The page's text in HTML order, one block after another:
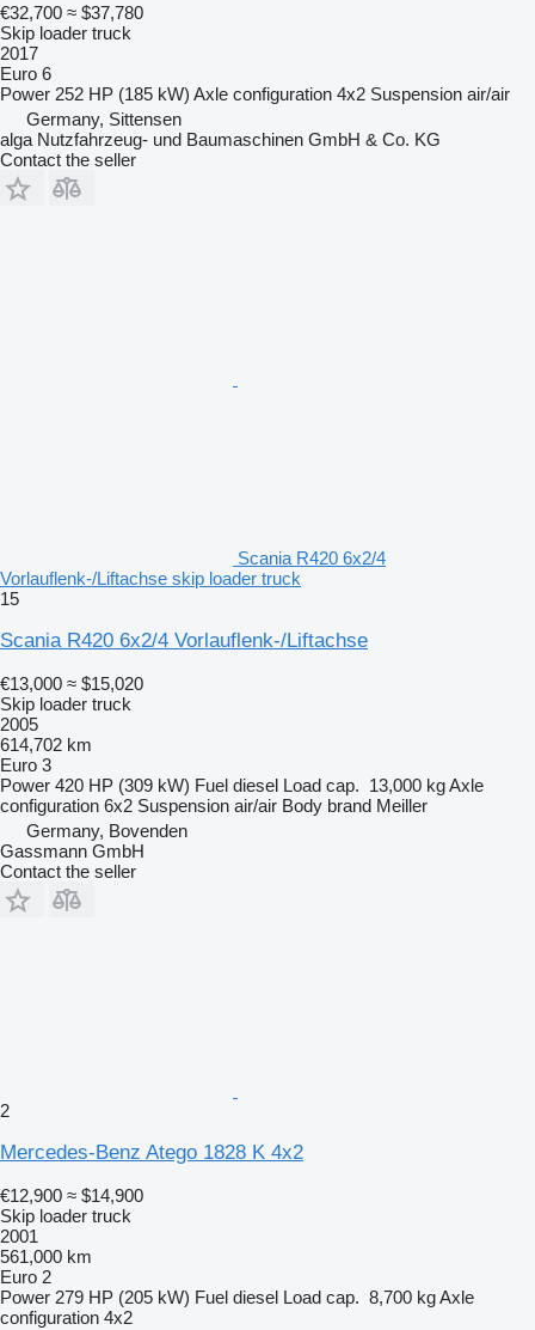
€32,700 ≈ $37,780
Skip loader truck
2017
Euro 6
Power 252 HP (185 kW) Axle configuration 4x2 Suspension air/air
Germany, Sittensen
alga Nutzfahrzeug- und Baumaschinen GmbH & Co. KG
Contact the seller
Scania R420 6x2/4
Vorlauflenk-/Liftachse skip loader truck
15
Scania R420 6x2/4 Vorlauflenk-/Liftachse
€13,000 ≈ $15,020
Skip loader truck
2005
614,702 km
Euro 3
Power 420 HP (309 kW) Fuel diesel Load cap. 13,000 kgAxle
configuration 6x2 Suspension air/air Body brand Meiller
Germany, Bovenden
Gassmann GmbH
Contact the seller
2
Mercedes-Benz Atego 1828 K 4x2
€12,900 ≈ $14,900
Skip loader truck
2001
561,000 km
Euro 2
Power 279 HP (205 kW) Fuel diesel Load cap. 8,700 kgAxle
configuration 4x2